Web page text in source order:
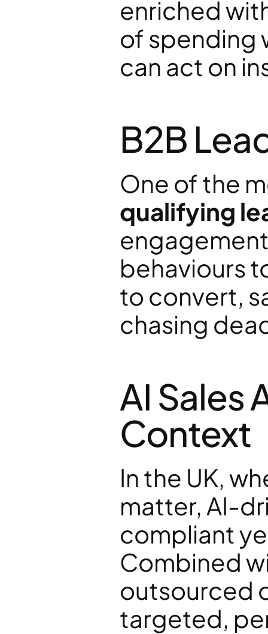
enriched
of spending
can act on
B2B
qualifying
behaviours
to convert,
chasing
AI Sales
Context
In the UK,
matter, AI-
compliant
Combined
outsourced
targeted,